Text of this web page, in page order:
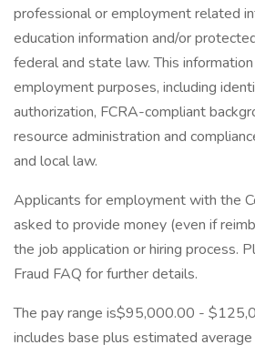
professional or employment related
education information and/or
federal and state law. This
employment purposes, including
authorization, FCRA-compliant
resource administration and
and local law.
Applicants for employment with the
asked to provide money (even if
the job application or hiring process.
Fraud FAQ for further details.
The pay range is$95,000.00 -
includes base plus estimated average